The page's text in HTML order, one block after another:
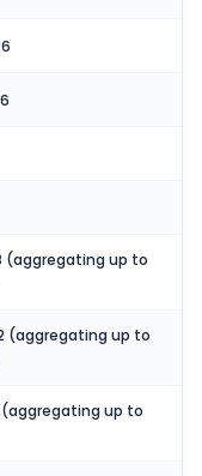
(aggregating up to
(aggregating up to
(aggregating up to